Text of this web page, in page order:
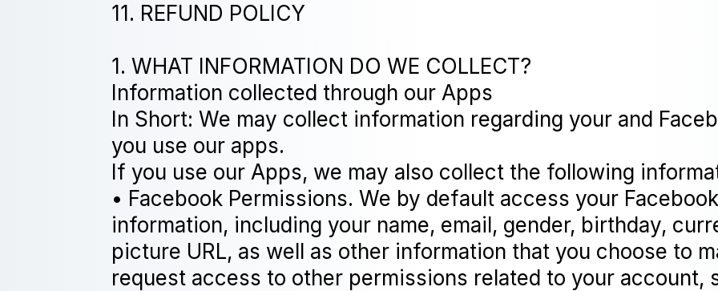
11. REFUND POLICY
1. WHAT INFORMATION DO WE COLLECT?
Information collected through our Apps
In Short: We may collect information regarding your and
you use our apps.
If you use our Apps, we may also collect the following
• Facebook Permissions. We by default access your
information, including your name, email, gender, birthday,
picture URL, as well as other information that you choose to
request access to other permissions related to your account,